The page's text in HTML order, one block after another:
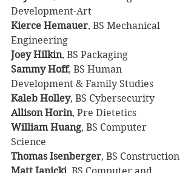
Development-Art
Kierce Hemauer, BS Mechanical
Engineering
Joey Hilkin, BS Packaging
Sammy Hoff, BS Human
Development & Family Studies
Kaleb Holley, BS Cybersecurity
Allison Horin, Pre Dietetics
William Huang, BS Computer
Science
Thomas Isenberger, BS Construction
Matt Janicki , BS Computer and